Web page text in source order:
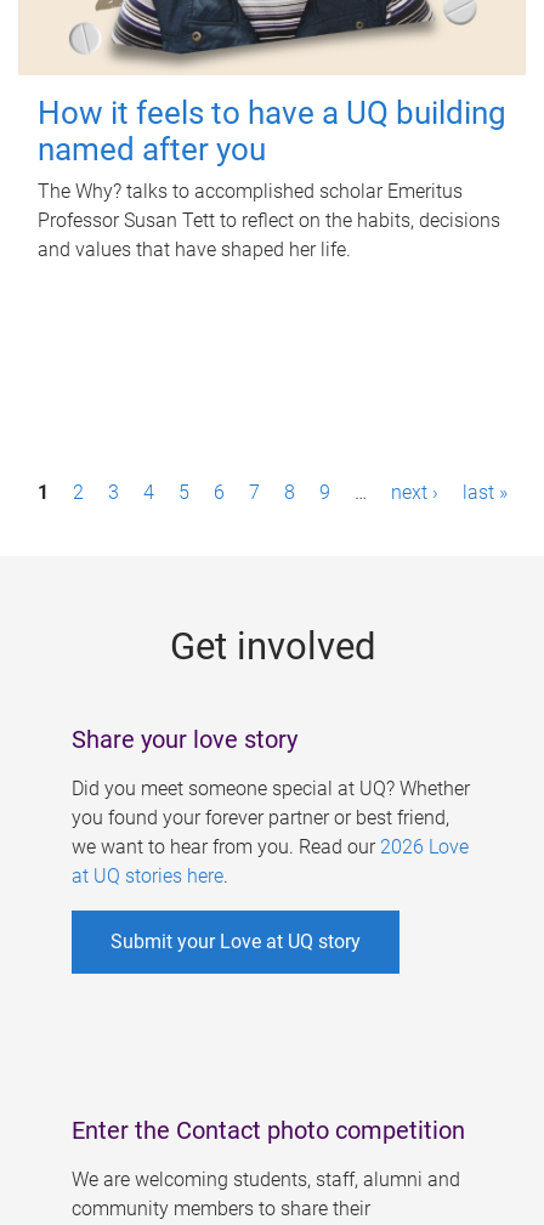
How it feels to have a UQ building
named after you
The Why? talks to accomplished scholar Emeritus
Professor Susan Tett to reflect on the habits, decisions
and values that have shaped her life.
P1 2 3 4 5 6 7 8 9 … next › last »
Get involved
Share your love story
Did you meet someone special at UQ? Whether
you found your forever partner or best friend,
we want to hear from you. Read our 2026 Love
at UQ stories here.
Submit your Love at UQ story
Enter the Contact photo competition
We are welcoming students, staff, alumni and
community members to share their